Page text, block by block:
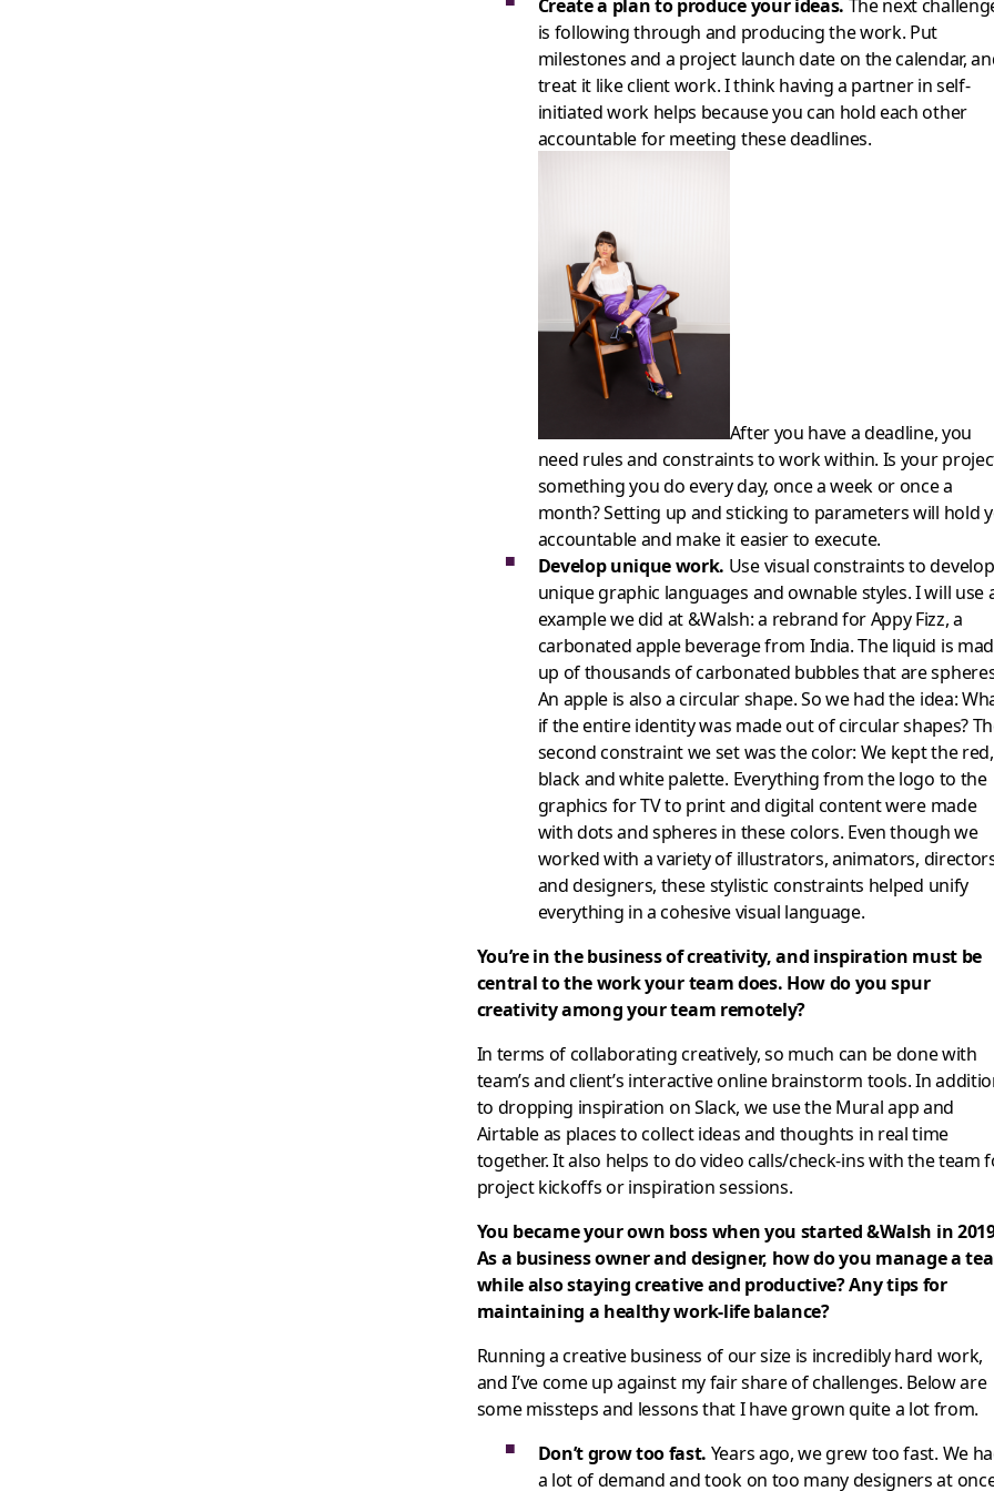
is following through and producing the work. Put
milestones and a project launch date on the calendar,
treat it like client work. I think having a partner in self-
initiated work helps because you can hold each other
accountable for meeting these deadlines.
After you have a deadline, you
need rules and constraints to work within. Is your
something you do every day, once a week or once a
month? Setting up and sticking to parameters will hold
accountable and make it easier to execute.
Develop unique work. Use visual constraints to develop
unique graphic languages and ownable styles. I will use
example we did at &Walsh: a rebrand for Appy Fizz, a
carbonated apple beverage from India. The liquid is
up of thousands of carbonated bubbles that are
An apple is also a circular shape. So we had the idea:
if the entire identity was made out of circular shapes?
second constraint we set was the color: We kept the red,
black and white palette. Everything from the logo to the
graphics for TV to print and digital content were made
with dots and spheres in these colors. Even though we
worked with a variety of illustrators, animators,
and designers, these stylistic constraints helped unify
everything in a cohesive visual language.
You’re in the business of creativity, and inspiration must be
central to the work your team does. How do you spur
creativity among your team remotely?
In terms of collaborating creatively, so much can be done with
team’s and client’s interactive online brainstorm tools. In
to dropping inspiration on Slack, we use the Mural app and
Airtable as places to collect ideas and thoughts in real time
together. It also helps to do video calls/check-ins with the team
project kickoffs or inspiration sessions.
You became your own boss when you started &Walsh in
As a business owner and designer, how do you manage a
while also staying creative and productive? Any tips for
maintaining a healthy work-life balance?
Running a creative business of our size is incredibly hard work,
and I’ve come up against my fair share of challenges. Below are
some missteps and lessons that I have grown quite a lot from.
Don’t grow too fast. Years ago, we grew too fast. We
a lot of demand and took on too many designers at